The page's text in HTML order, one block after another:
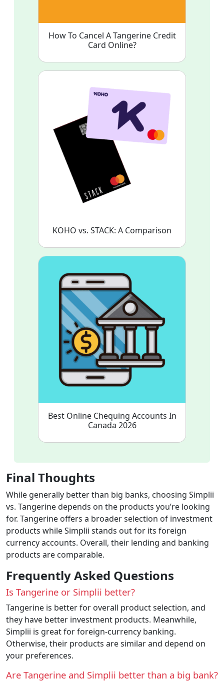
How To Cancel A Tangerine Credit
Card Online?
KOHO vs. STACK: A Comparison
Best Online Chequing Accounts In
Canada 2026
Final Thoughts
While generally better than big banks, choosing Simplii
vs. Tangerine depends on the products you’re looking
for. Tangerine offers a broader selection of investment
products while Simplii stands out for its foreign
currency accounts. Overall, their lending and banking
products are comparable.
Frequently Asked Questions
Is Tangerine or Simplii better?
Tangerine is better for overall product selection, and
they have better investment products. Meanwhile,
Simplii is great for foreign-currency banking.
Otherwise, their products are similar and depend on
your preferences.
Are Tangerine and Simplii better than a big bank?